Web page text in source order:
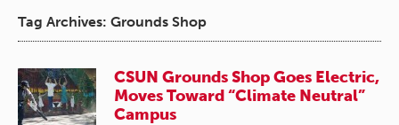
Tag Archives: Grounds Shop
CSUN Grounds Shop Goes Electric,
Moves Toward “Climate Neutral”
Campus